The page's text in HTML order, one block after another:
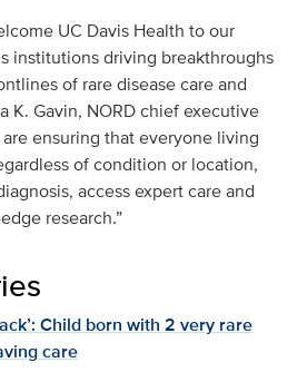
UC Davis Health to our
institutions driving breakthroughs
of rare disease care and
K. Gavin, NORD chief executive
ensuring that everyone living
of condition or location,
access expert care and
research.”
Child born with 2 very rare
care